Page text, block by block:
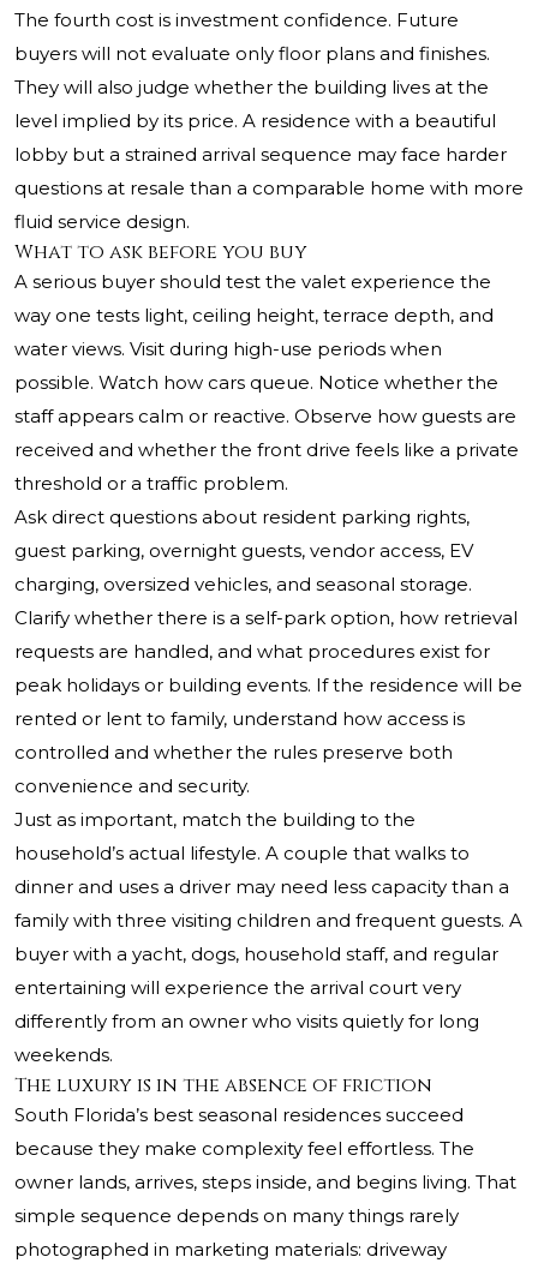
The fourth cost is investment confidence. Future
buyers will not evaluate only floor plans and finishes.
They will also judge whether the building lives at the
level implied by its price. A residence with a beautiful
lobby but a strained arrival sequence may face harder
questions at resale than a comparable home with more
fluid service design.
What to ask before you buy
A serious buyer should test the valet experience the
way one tests light, ceiling height, terrace depth, and
water views. Visit during high-use periods when
possible. Watch how cars queue. Notice whether the
staff appears calm or reactive. Observe how guests are
received and whether the front drive feels like a private
threshold or a traffic problem.
Ask direct questions about resident parking rights,
guest parking, overnight guests, vendor access, EV
charging, oversized vehicles, and seasonal storage.
Clarify whether there is a self-park option, how retrieval
requests are handled, and what procedures exist for
peak holidays or building events. If the residence will be
rented or lent to family, understand how access is
controlled and whether the rules preserve both
convenience and security.
Just as important, match the building to the
household’s actual lifestyle. A couple that walks to
dinner and uses a driver may need less capacity than a
family with three visiting children and frequent guests. A
buyer with a yacht, dogs, household staff, and regular
entertaining will experience the arrival court very
differently from an owner who visits quietly for long
weekends.
The luxury is in the absence of friction
South Florida’s best seasonal residences succeed
because they make complexity feel effortless. The
owner lands, arrives, steps inside, and begins living. That
simple sequence depends on many things rarely
photographed in marketing materials: driveway